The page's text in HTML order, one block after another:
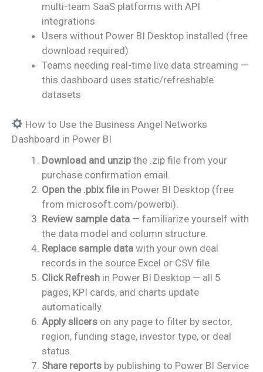
multi-team SaaS platforms with API
integrations
Users without Power BI Desktop installed (free
download required)
Teams needing real-time live data streaming —
this dashboard uses static/refreshable
datasets
How to Use the Business Angel Networks
Dashboard in Power BI
Download and unzip the .zip file from your
purchase confirmation email.
Open the .pbix filein Power BI Desktop (free
from microsoft.com/powerbi).
Review sample data — familiarize yourself with
the data model and column structure.
Replace sample data with your own deal
records in the source Excel or CSV file.
Click Refresh in Power BI Desktop — all 5
pages, KPI cards, and charts update
automatically.
Apply slicers on any page to filter by sector,
region, funding stage, investor type, or deal
status.
Share reports by publishing to Power BI Service